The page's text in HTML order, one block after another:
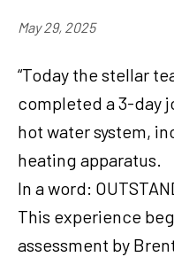
May 29, 2025
“Today the stellar
completed a 3-day
hot water system,
heating apparatus.
In a word:
This experience
assessment by